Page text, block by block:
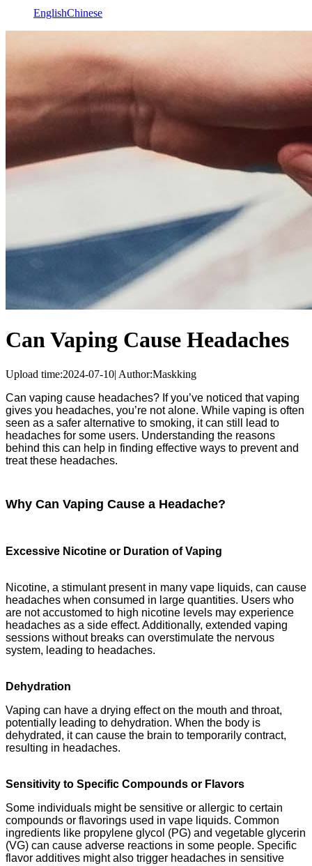
EnglishChinese
Can Vaping Cause Headaches
Upload time:2024-07-10| Author:Maskking
Can vaping cause headaches? If you’ve noticed that vaping
gives you headaches, you’re not alone. While vaping is often
seen as a safer alternative to smoking, it can still lead to
headaches for some users. Understanding the reasons
behind this can help in finding effective ways to prevent and
treat these headaches.
Why Can Vaping Cause a Headache?
Excessive Nicotine or Duration of Vaping
Nicotine, a stimulant present in many vape liquids, can cause
headaches when consumed in large quantities. Users who
are not accustomed to high nicotine levels may experience
headaches as a side effect. Additionally, extended vaping
sessions without breaks can overstimulate the nervous
system, leading to headaches.
Dehydration
Vaping can have a drying effect on the mouth and throat,
potentially leading to dehydration. When the body is
dehydrated, it can cause the brain to temporarily contract,
resulting in headaches.
Sensitivity to Specific Compounds or Flavors
Some individuals might be sensitive or allergic to certain
compounds or flavorings used in vape liquids. Common
ingredients like propylene glycol (PG) and vegetable glycerin
(VG) can cause adverse reactions in some people. Specific
flavor additives might also trigger headaches in sensitive